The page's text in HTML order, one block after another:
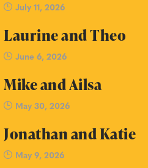
July 11, 2026
Laurine and Theo
June 6, 2026
Mike and Ailsa
May 30, 2026
Jonathan and Katie
May 9, 2026